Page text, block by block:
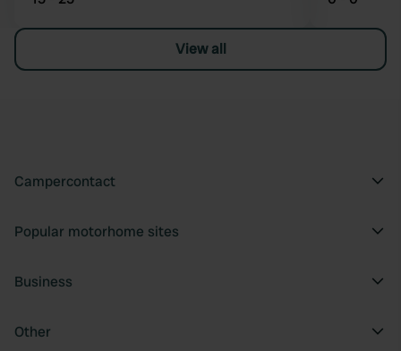
View all
Campercontact
Popular motorhome sites
Business
Other